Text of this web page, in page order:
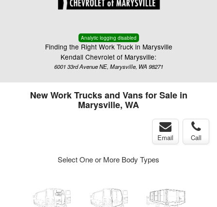
Analytic logging disabled
Finding the Right Work Truck in Marysville
Kendall Chevrolet of Marysville:
6001 33rd Avenue NE, Marysville, WA 98271
New Work Trucks and Vans for Sale in
Marysville, WA
Email Call
Select One or More Body Types